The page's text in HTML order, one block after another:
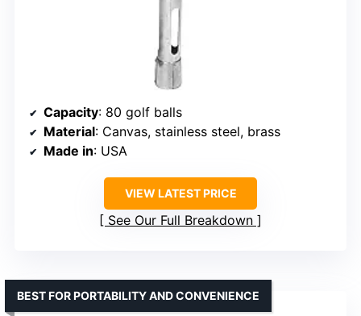
Capacity: 80 golf balls
Material: Canvas, stainless steel, brass
Made in: USA
VIEW LATEST PRICE
See Our Full Breakdown
BEST FOR PORTABILITY AND CONVENIENCE